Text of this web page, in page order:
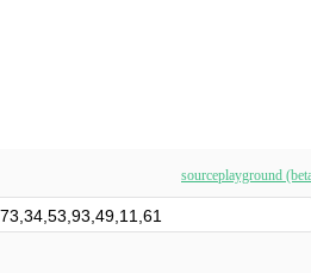
sourceplayground